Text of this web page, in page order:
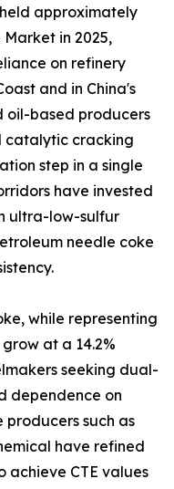
approximately
in 2025,
on refinery
and in China's
oil-based producers
catalytic cracking
step in a single
have invested
ultra-low-sulfur
needle coke
while representing
at a 14.2%
seeking dual-
dependence on
such as
have refined
achieve CTE values